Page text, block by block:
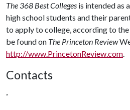
The 368 Best Colleges is intended as
high school students and their
to apply to college, according to
be found on The Princeton Review
http://www.PrincetonReview.com.
Contacts
,